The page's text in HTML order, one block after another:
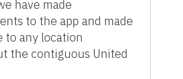
have made
to the app and made
to any location
the contiguous United